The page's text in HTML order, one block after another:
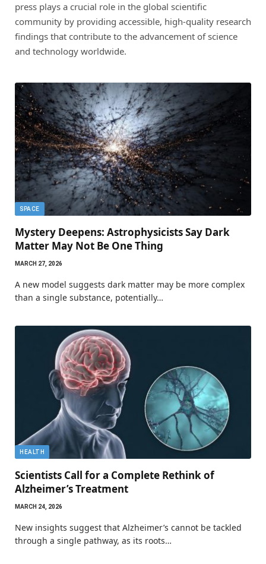
press plays a crucial role in the global scientific
community by providing accessible, high-quality research
findings that contribute to the advancement of science
and technology worldwide.
SPACE
Mystery Deepens: Astrophysicists Say Dark
Matter May Not Be One Thing
MARCH 27, 2026
A new model suggests dark matter may be more complex
than a single substance, potentially…
HEALTH
Scientists Call for a Complete Rethink of
Alzheimer’s Treatment
MARCH 24, 2026
New insights suggest that Alzheimer’s cannot be tackled
through a single pathway, as its roots…